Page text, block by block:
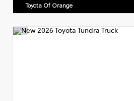
Toyota Of Orange